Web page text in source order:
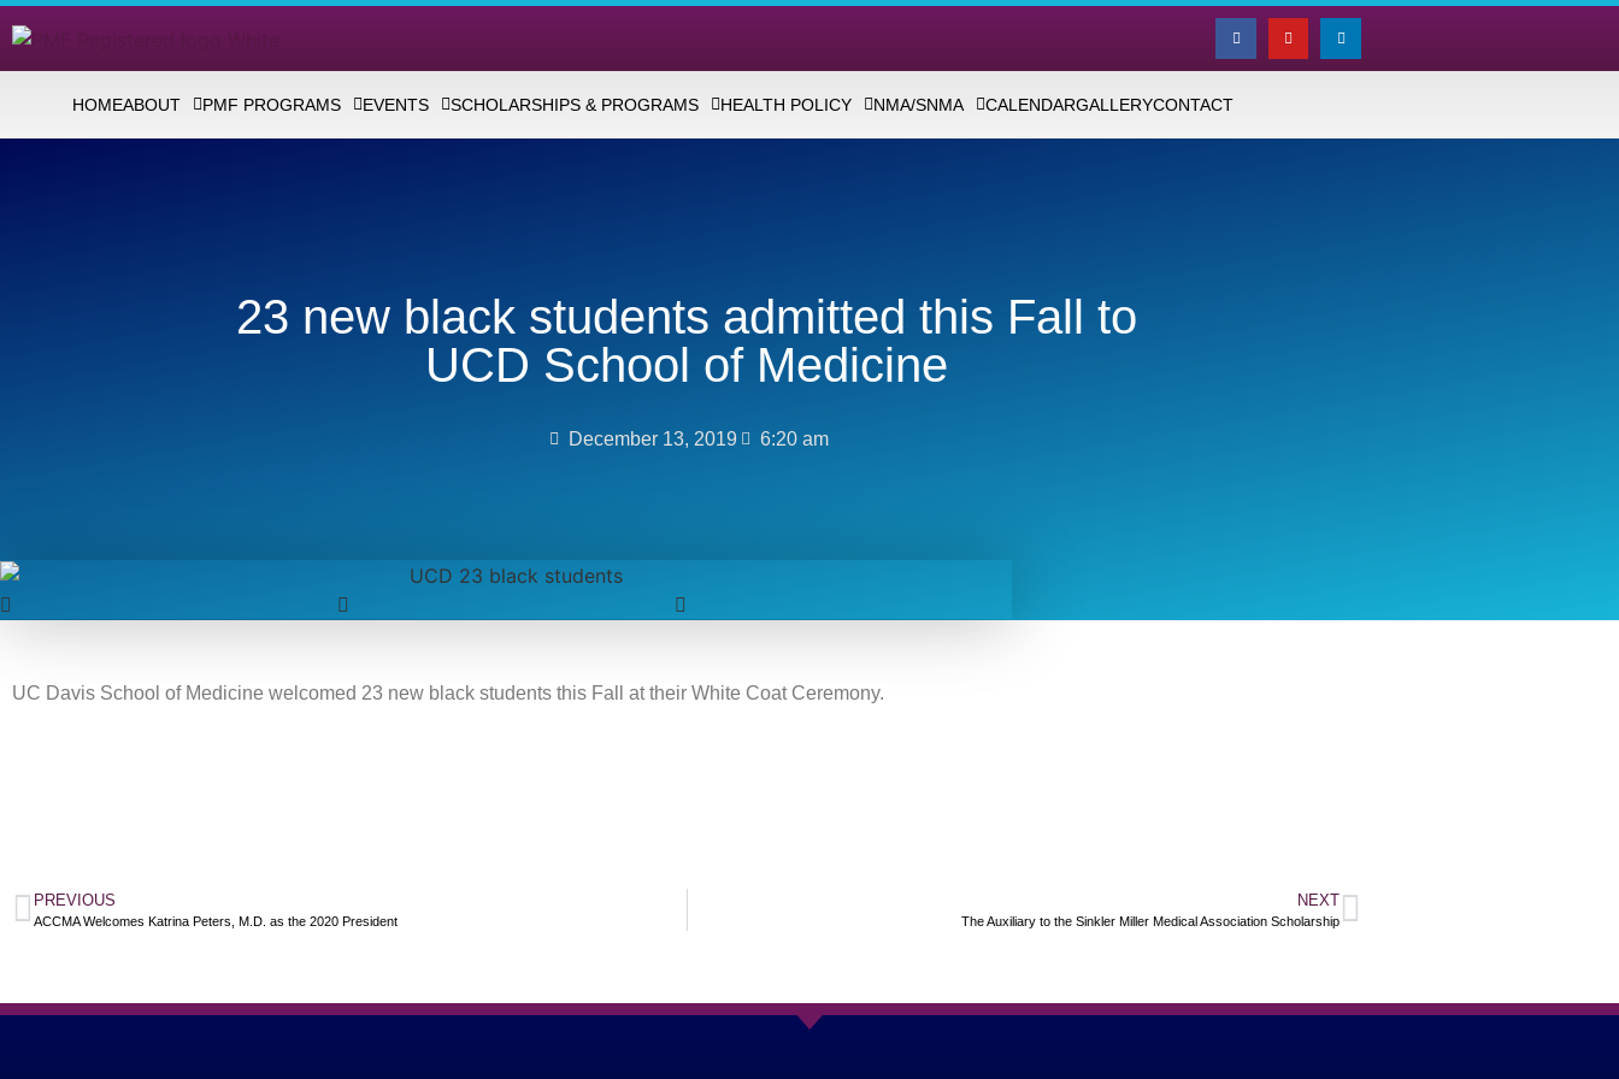
HOMEABOUT PMF PROGRAMS EVENTS SCHOLARSHIPS & PROGRAMS HEALTH POLICY NMA/SNMA CALENDARGALLERYCONTACT
23 new black students admitted this Fall to
UCD School of Medicine
December 13, 2019 6:20 am
UC Davis School of Medicine welcomed 23 new black students this Fall at their White Coat Ceremony.
PREVIOUS
ACCMA Welcomes Katrina Peters, M.D. as the 2020 President
NEXT
The Auxiliary to the Sinkler Miller Medical Association Scholarship